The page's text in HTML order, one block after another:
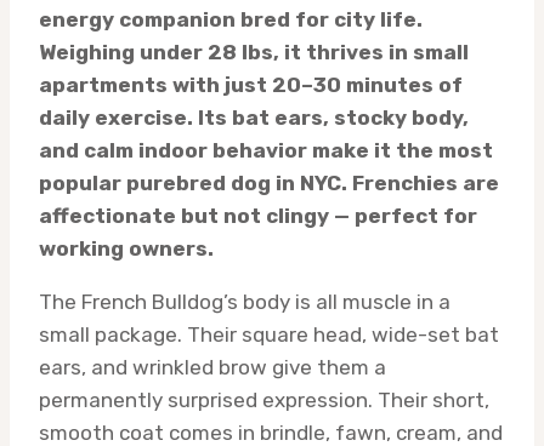
energy companion bred for city life.
Weighing under 28 lbs, it thrives in small
apartments with just 20–30 minutes of
daily exercise. Its bat ears, stocky body,
and calm indoor behavior make it the most
popular purebred dog in NYC. Frenchies are
affectionate but not clingy — perfect for
working owners.
The French Bulldog’s body is all muscle in a
small package. Their square head, wide-set bat
ears, and wrinkled brow give them a
permanently surprised expression. Their short,
smooth coat comes in brindle, fawn, cream, and